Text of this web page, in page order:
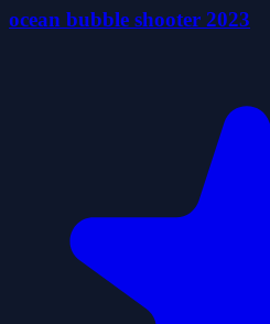
ocean bubble shooter 2023